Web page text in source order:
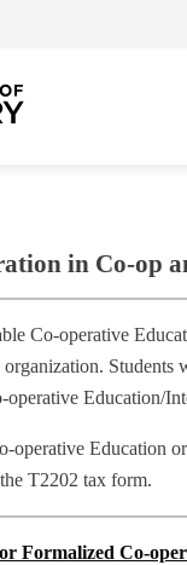
in Co-op
Co‐operative
Students
Education/
Education
T2202 tax form.
Formalized Co-